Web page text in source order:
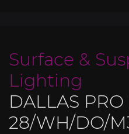
Surface &
Lighting
DALLAS
28/WH/DO/